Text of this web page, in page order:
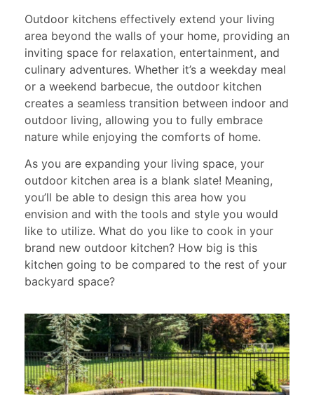
Outdoor kitchens effectively extend your living
area beyond the walls of your home, providing an
inviting space for relaxation, entertainment, and
culinary adventures. Whether it’s a weekday meal
or a weekend barbecue, the outdoor kitchen
creates a seamless transition between indoor and
outdoor living, allowing you to fully embrace
nature while enjoying the comforts of home.
As you are expanding your living space, your
outdoor kitchen area is a blank slate! Meaning,
you’ll be able to design this area how you
envision and with the tools and style you would
like to utilize. What do you like to cook in your
brand new outdoor kitchen? How big is this
kitchen going to be compared to the rest of your
backyard space?